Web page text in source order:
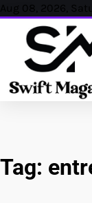
Skip
content
Aug 08, 2026,
Tag: